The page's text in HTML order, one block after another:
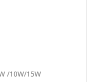
/10W/15W